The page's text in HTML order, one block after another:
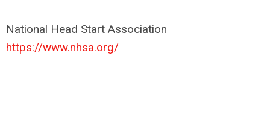
National Head Start Association
https://www.nhsa.org/